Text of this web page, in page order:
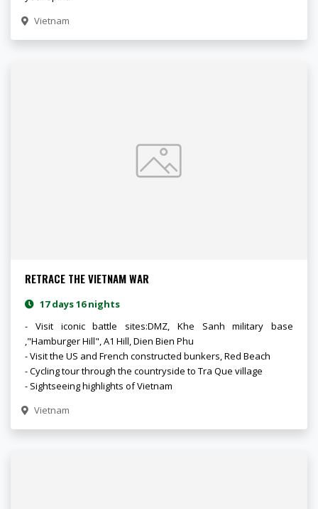
Vietnam
RETRACE THE VIETNAM WAR
17 days 16 nights
- Visit iconic battle sites:DMZ, Khe Sanh military base
,"Hamburger Hill", A1 Hill, Dien Bien Phu
- Visit the US and French constructed bunkers, Red Beach
- Cycling tour through the countryside to Tra Que village
- Sightseeing highlights of Vietnam
Vietnam